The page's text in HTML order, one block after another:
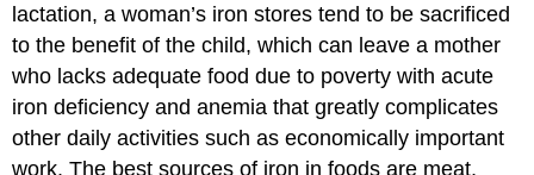
lactation, a woman’s iron stores tend to be sacrificed
to the benefit of the child, which can leave a mother
who lacks adequate food due to poverty with acute
iron deficiency and anemia that greatly complicates
other daily activities such as economically important
work. The best sources of iron in foods are meat,